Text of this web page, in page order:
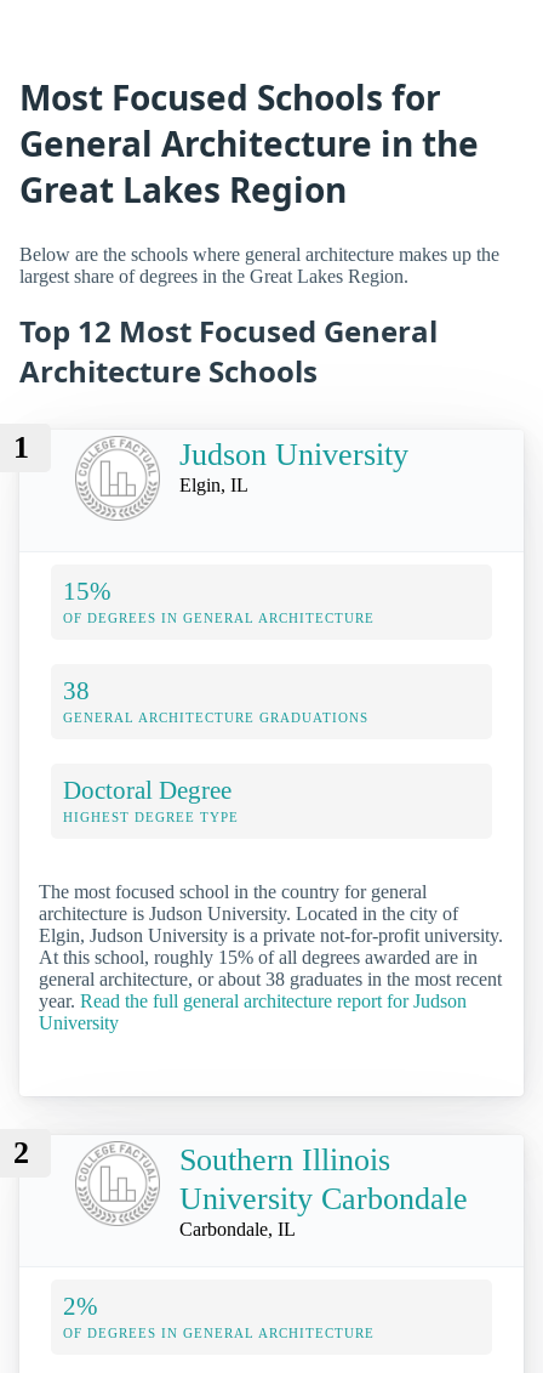
Most Focused Schools for
General Architecture in the
Great Lakes Region
Below are the schools where general architecture makes up the
largest share of degrees in the Great Lakes Region.
Top 12 Most Focused General
Architecture Schools
1 Judson University
Elgin, IL
15%
OF DEGREES IN GENERAL ARCHITECTURE
38
GENERAL ARCHITECTURE GRADUATIONS
Doctoral Degree
HIGHEST DEGREE TYPE
The most focused school in the country for general
architecture is Judson University. Located in the city of
Elgin, Judson University is a private not-for-profit university.
At this school, roughly 15% of all degrees awarded are in
general architecture, or about 38 graduates in the most recent
year. Read the full general architecture report for Judson
University
2
Southern Illinois
University Carbondale
Carbondale, IL
2%
OF DEGREES IN GENERAL ARCHITECTURE